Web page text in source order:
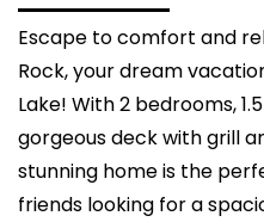
Escape to comfort and
Rock, your dream
Lake! With 2 bedrooms,
gorgeous deck with grill
stunning home is the
friends looking for a